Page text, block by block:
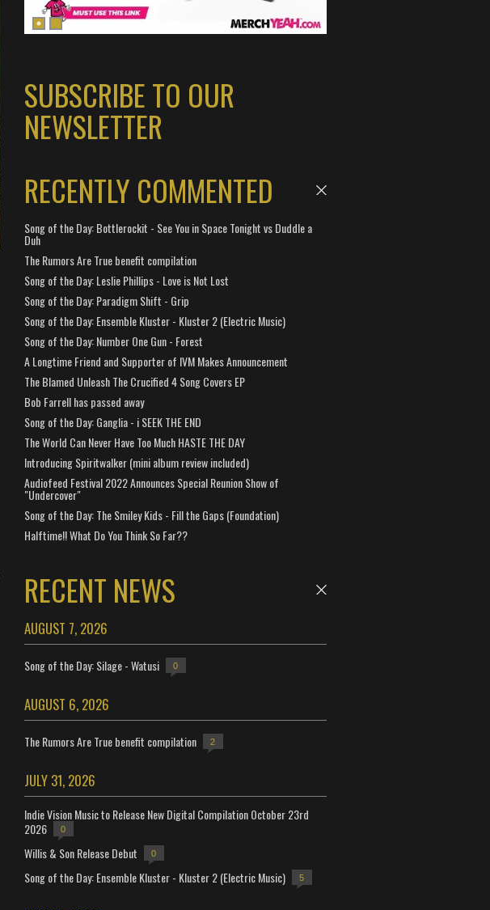
SUBSCRIBE TO OUR
NEWSLETTER
RECENTLY COMMENTED
Song of the Day: Bottlerockit - See You in Space Tonight vs Duddle a
Duh
The Rumors Are True benefit compilation
Song of the Day: Leslie Phillips - Love is Not Lost
Song of the Day: Paradigm Shift - Grip
Song of the Day: Ensemble Kluster - Kluster 2 (Electric Music)
Song of the Day: Number One Gun - Forest
A Longtime Friend and Supporter of IVM Makes Announcement
The Blamed Unleash The Crucified 4 Song Covers EP
Bob Farrell has passed away
Song of the Day: Ganglia - i SEEK THE END
The World Can Never Have Too Much HASTE THE DAY
Introducing Spiritwalker (mini album review included)
Audiofeed Festival 2022 Announces Special Reunion Show of
"Undercover"
Song of the Day: The Smiley Kids - Fill the Gaps (Foundation)
Halftime!! What Do You Think So Far??
RECENT NEWS
AUGUST 7, 2026
Song of the Day: Silage - Watusi 0
AUGUST 6, 2026
The Rumors Are True benefit compilation 2
JULY 31, 2026
Indie Vision Music to Release New Digital Compilation October 23rd
2026
0
Willis & Son Release Debut 0
Song of the Day: Ensemble Kluster - Kluster 2 (Electric Music) 5